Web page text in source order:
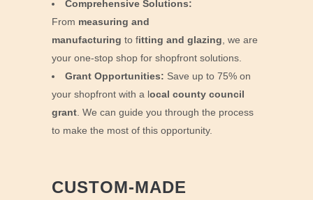
Comprehensive Solutions:
From measuring and
manufacturing to fitting and glazing , we are
your one-stop shop for shopfront solutions.
Grant Opportunities: Save up to 75% on
your shopfront with a local county council
grant . We can guide you through the process
to make the most of this opportunity.
CUSTOM-MADE